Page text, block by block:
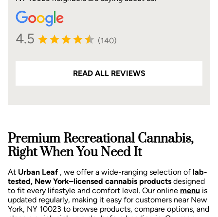
4.5 (140)
READ ALL REVIEWS
Premium Recreational Cannabis,
Right When You Need It
At Urban Leaf , we offer a wide-ranging selection of lab-
tested, New York–licensed cannabis products designed
to fit every lifestyle and comfort level. Our online menu is
updated regularly, making it easy for customers near New
York, NY 10023 to browse products, compare options, and